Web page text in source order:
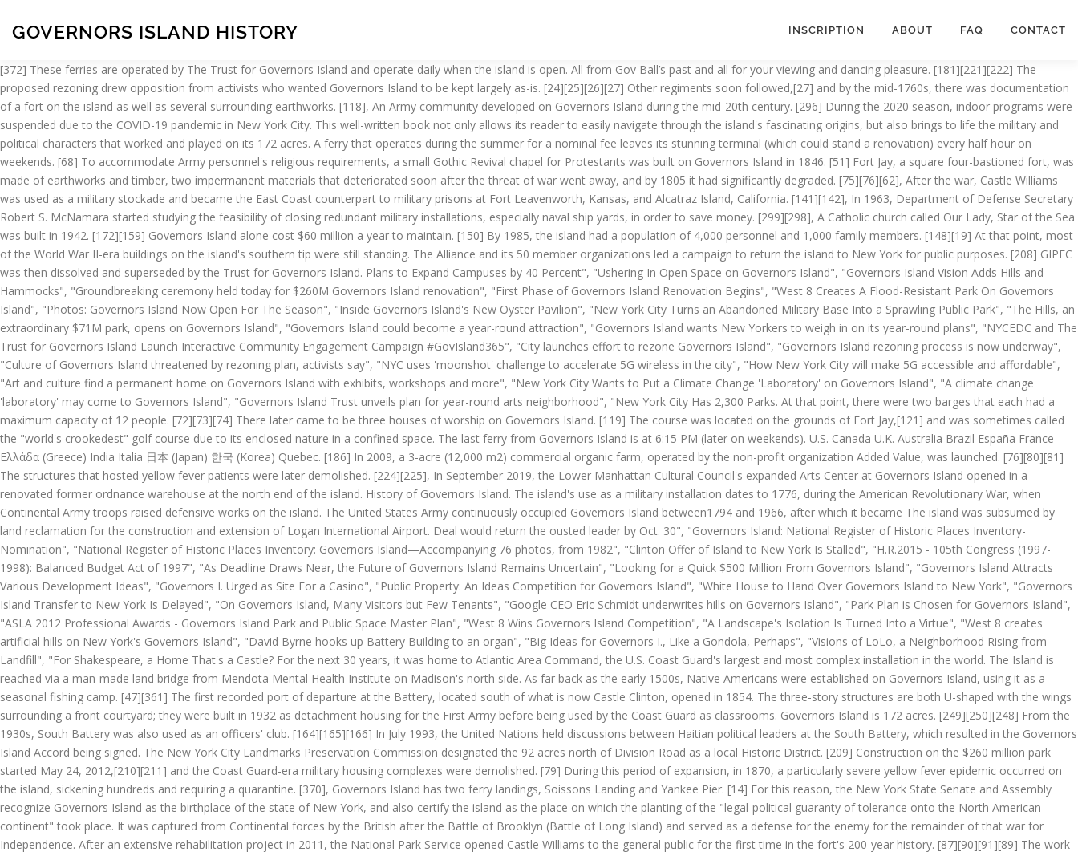
GOVERNORS ISLAND HISTORY INSCRIPTION ABOUT FAQ CONTACT
[372] These ferries are operated by The Trust for Governors Island and operate daily when the island is open. All from Gov Ball’s past and all for your viewing and dancing pleasure. [181][221][222] The proposed rezoning drew opposition from activists who wanted Governors Island to be kept largely as-is. [24][25][26][27] Other regiments soon followed,[27] and by the mid-1760s, there was documentation of a fort on the island as well as several surrounding earthworks. [118], An Army community developed on Governors Island during the mid-20th century. [296] During the 2020 season, indoor programs were suspended due to the COVID-19 pandemic in New York City. This well-written book not only allows its reader to easily navigate through the island's fascinating origins, but also brings to life the military and political characters that worked and played on its 172 acres. A ferry that operates during the summer for a nominal fee leaves its stunning terminal (which could stand a renovation) every half hour on weekends. [68] To accommodate Army personnel's religious requirements, a small Gothic Revival chapel for Protestants was built on Governors Island in 1846. [51] Fort Jay, a square four-bastioned fort, was made of earthworks and timber, two impermanent materials that deteriorated soon after the threat of war went away, and by 1805 it had significantly degraded. [75][76][62], After the war, Castle Williams was used as a military stockade and became the East Coast counterpart to military prisons at Fort Leavenworth, Kansas, and Alcatraz Island, California. [141][142], In 1963, Department of Defense Secretary Robert S. McNamara started studying the feasibility of closing redundant military installations, especially naval ship yards, in order to save money. [299][298], A Catholic church called Our Lady, Star of the Sea was built in 1942. [172][159] Governors Island alone cost $60 million a year to maintain. [150] By 1985, the island had a population of 4,000 personnel and 1,000 family members. [148][19] At that point, most of the World War II-era buildings on the island's southern tip were still standing. The Alliance and its 50 member organizations led a campaign to return the island to New York for public purposes. [208] GIPEC was then dissolved and superseded by the Trust for Governors Island. Plans to Expand Campuses by 40 Percent", "Ushering In Open Space on Governors Island", "Governors Island Vision Adds Hills and Hammocks", "Groundbreaking ceremony held today for $260M Governors Island renovation", "First Phase of Governors Island Renovation Begins", "West 8 Creates A Flood-Resistant Park On Governors Island", "Photos: Governors Island Now Open For The Season", "Inside Governors Island's New Oyster Pavilion", "New York City Turns an Abandoned Military Base Into a Sprawling Public Park", "The Hills, an extraordinary $71M park, opens on Governors Island", "Governors Island could become a year-round attraction", "Governors Island wants New Yorkers to weigh in on its year-round plans", "NYCEDC and The Trust for Governors Island Launch Interactive Community Engagement Campaign #GovIsland365", "City launches effort to rezone Governors Island", "Governors Island rezoning process is now underway", "Culture of Governors Island threatened by rezoning plan, activists say", "NYC uses 'moonshot' challenge to accelerate 5G wireless in the city", "How New York City will make 5G accessible and affordable", "Art and culture find a permanent home on Governors Island with exhibits, workshops and more", "New York City Wants to Put a Climate Change 'Laboratory' on Governors Island", "A climate change 'laboratory' may come to Governors Island", "Governors Island Trust unveils plan for year-round arts neighborhood", "New York City Has 2,300 Parks. At that point, there were two barges that each had a maximum capacity of 12 people. [72][73][74] There later came to be three houses of worship on Governors Island. [119] The course was located on the grounds of Fort Jay,[121] and was sometimes called the "world's crookedest" golf course due to its enclosed nature in a confined space. The last ferry from Governors Island is at 6:15 PM (later on weekends). U.S. Canada U.K. Australia Brazil España France Ελλάδα (Greece) India Italia 日本 (Japan) 한국 (Korea) Quebec. [186] In 2009, a 3-acre (12,000 m2) commercial organic farm, operated by the non-profit organization Added Value, was launched. [76][80][81] The structures that hosted yellow fever patients were later demolished. [224][225], In September 2019, the Lower Manhattan Cultural Council's expanded Arts Center at Governors Island opened in a renovated former ordnance warehouse at the north end of the island. History of Governors Island. The island's use as a military installation dates to 1776, during the American Revolutionary War, when Continental Army troops raised defensive works on the island. The United States Army continuously occupied Governors Island between1794 and 1966, after which it became The island was subsumed by land reclamation for the construction and extension of Logan International Airport. Deal would return the ousted leader by Oct. 30", "Governors Island: National Register of Historic Places Inventory-Nomination", "National Register of Historic Places Inventory: Governors Island—Accompanying 76 photos, from 1982", "Clinton Offer of Island to New York Is Stalled", "H.R.2015 - 105th Congress (1997-1998): Balanced Budget Act of 1997", "As Deadline Draws Near, the Future of Governors Island Remains Uncertain", "Looking for a Quick $500 Million From Governors Island", "Governors Island Attracts Various Development Ideas", "Governors I. Urged as Site For a Casino", "Public Property: An Ideas Competition for Governors Island", "White House to Hand Over Governors Island to New York", "Governors Island Transfer to New York Is Delayed", "On Governors Island, Many Visitors but Few Tenants", "Google CEO Eric Schmidt underwrites hills on Governors Island", "Park Plan is Chosen for Governors Island", "ASLA 2012 Professional Awards - Governors Island Park and Public Space Master Plan", "West 8 Wins Governors Island Competition", "A Landscape's Isolation Is Turned Into a Virtue", "West 8 creates artificial hills on New York's Governors Island", "David Byrne hooks up Battery Building to an organ", "Big Ideas for Governors I., Like a Gondola, Perhaps", "Visions of LoLo, a Neighborhood Rising from Landfill", "For Shakespeare, a Home That's a Castle? For the next 30 years, it was home to Atlantic Area Command, the U.S. Coast Guard's largest and most complex installation in the world. The Island is reached via a man-made land bridge from Mendota Mental Health Institute on Madison's north side. As far back as the early 1500s, Native Americans were established on Governors Island, using it as a seasonal fishing camp. [47][361] The first recorded port of departure at the Battery, located south of what is now Castle Clinton, opened in 1854. The three-story structures are both U-shaped with the wings surrounding a front courtyard; they were built in 1932 as detachment housing for the First Army before being used by the Coast Guard as classrooms. Governors Island is 172 acres. [249][250][248] From the 1930s, South Battery was also used as an officers' club. [164][165][166] In July 1993, the United Nations held discussions between Haitian political leaders at the South Battery, which resulted in the Governors Island Accord being signed. The New York City Landmarks Preservation Commission designated the 92 acres north of Division Road as a local Historic District. [209] Construction on the $260 million park started May 24, 2012,[210][211] and the Coast Guard-era military housing complexes were demolished. [79] During this period of expansion, in 1870, a particularly severe yellow fever epidemic occurred on the island, sickening hundreds and requiring a quarantine. [370], Governors Island has two ferry landings, Soissons Landing and Yankee Pier. [14] For this reason, the New York State Senate and Assembly recognize Governors Island as the birthplace of the state of New York, and also certify the island as the place on which the planting of the "legal-political guaranty of tolerance onto the North American continent" took place. It was captured from Continental forces by the British after the Battle of Brooklyn (Battle of Long Island) and served as a defense for the enemy for the remainder of that war for Independence. After an extensive rehabilitation project in 2011, the National Park Service opened Castle Williams to the general public for the first time in the fort's 200-year history. [87][90][91][89] The work was mostly finished by 1909-1910[92][93] and was declared complete by January 1913. The City of New York, now responsible for Governors Island, created the Trust for Governors Island and charged it with the operations, planning and redevelopment of the Island. He spent six years in the U.S. Marines which prepared him well to be a licensed tour guide. [324][189] The Trust is charged with the planning, redevelopment, and ongoing operations of the 150 acres (61 ha) of the island not included in the National Monument. [11], The British started calling Nutten Island "Governor's Island" (with an apostrophe) in 1698 and reserved the island for the exclusive use of colonial governors. In September 2020, Mayor Bill de Blasio and the Trust for Governors Island announced plans to develop a Center for Climate Solutions as part of the Mayor’s Recovery Agenda. Governors Island is a 172-acre (70 ha) island in New York Harbor, within the New York City borough of Manhattan. [69][70] Other Army structures included a muster station that operated throughout the Mexican–American War and American Civil War,[19][71] as well as a music school. At the time of transfer, the Governors Island Preservation and Education Corporation (GIPEC), was formed. From 1794 to 1966, the U.S. Army on Governors Island was part of t